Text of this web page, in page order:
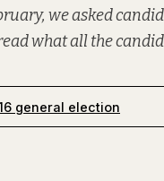
we asked
what all the
general election